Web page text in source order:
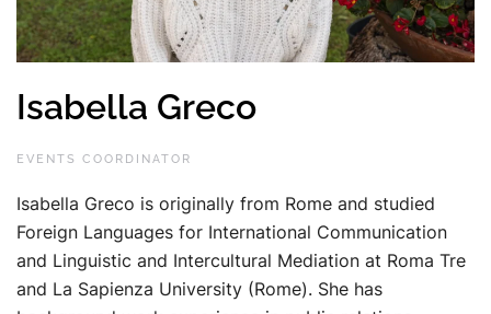
Isabella Greco
EVENTS COORDINATOR
Isabella Greco is originally from Rome and studied
Foreign Languages for International Communication
and Linguistic and Intercultural Mediation at Roma Tre
and La Sapienza University (Rome). She has